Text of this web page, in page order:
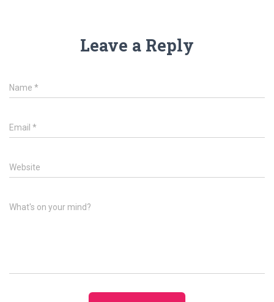
Leave a Reply
Name *
Email *
Website
What's on your mind?